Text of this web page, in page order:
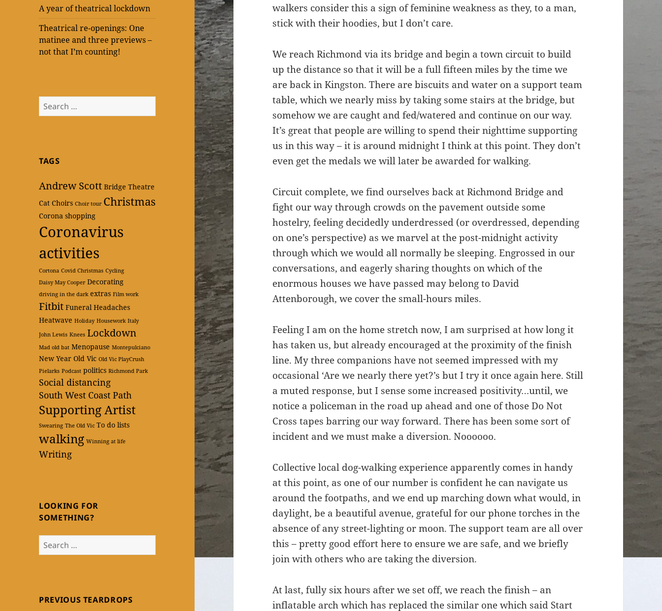
A year of theatrical lockdown
Theatrical re-openings: One
matinee and three previews –
not that I’m counting!
Search
for:
TAGS
Andrew Scott Bridge Theatre
Cat Choirs Choir tour Christmas
Corona shopping
Coronavirus
activities
Cortona Covid Christmas Cycling
Daisy May Cooper Decorating
driving in the dark extras Film work
Fitbit Funeral Headaches
Heatwave Holiday Housework Italy
John Lewis Knees Lockdown
Mad old bat Menopause Montepulciano
New Year Old Vic Old Vic PlayCrush
Pielarks Podcast politics Richmond Park
Social distancing
South West Coast Path
Supporting Artist
Swearing The Old Vic To do lists
walking Winning at life
Writing
LOOKING FOR
SOMETHING?
Search
for:
PREVIOUS TEARDROPS
walkers consider this a sign of feminine weakness as they, to a man,
stick with their hoodies, but I don’t care.
We reach Richmond via its bridge and begin a town circuit to build
up the distance so that it will be a full fifteen miles by the time we
are back in Kingston. There are biscuits and water on a support team
table, which we nearly miss by taking some stairs at the bridge, but
somehow we are caught and fed/watered and continue on our way.
It’s great that people are willing to spend their nighttime supporting
us in this way – it is around midnight I think at this point. They don’t
even get the medals we will later be awarded for walking.
Circuit complete, we find ourselves back at Richmond Bridge and
fight our way through crowds on the pavement outside some
hostelry, feeling decidedly underdressed (or overdressed, depending
on one’s perspective) as we marvel at the post-midnight activity
through which we would all normally be sleeping. Engrossed in our
conversations, and eagerly sharing thoughts on which of the
enormous houses we have passed may belong to David
Attenborough, we cover the small-hours miles.
Feeling I am on the home stretch now, I am surprised at how long it
has taken us, but already encouraged at the proximity of the finish
line. My three companions have not seemed impressed with my
occasional ‘Are we nearly there yet?’s but I try it once again here. Still
a muted response, but I sense some increased positivity…until, we
notice a policeman in the road up ahead and one of those Do Not
Cross tapes barring our way forward. There has been some sort of
incident and we must make a diversion. Noooooo.
Collective local dog-walking experience apparently comes in handy
at this point, as one of our number is confident he can navigate us
around the footpaths, and we end up marching down what would, in
daylight, be a beautiful avenue, grateful for our phone torches in the
absence of any street-lighting or moon. The support team are all over
this – pretty good effort here to ensure we are safe, and we briefly
join with others who are taking the diversion.
At last, fully six hours after we set off, we reach the finish – an
inflatable arch which has replaced the similar one which said Start